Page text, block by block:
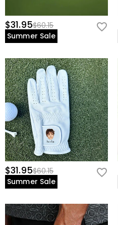
$31.95$60.15
Summer Sale
$31.95$60.15
Summer Sale